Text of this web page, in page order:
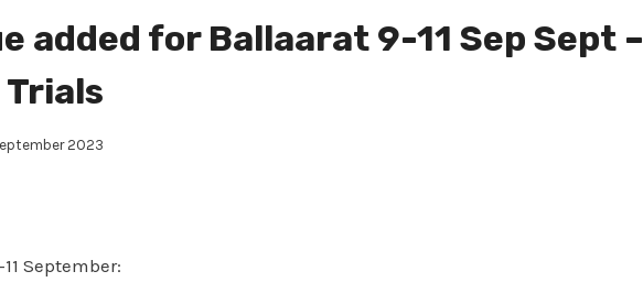
added for Ballaarat 9-11 Sep Sept –
2023
September: